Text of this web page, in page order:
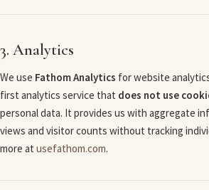
3. Analytics
We use Fathom Analytics for website
first analytics service that does not use
personal data. It provides us with aggregate
views and visitor counts without tracking
more at usefathom.com.